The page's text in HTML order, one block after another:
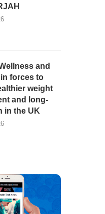
and
forces to
weight
and long-
in the UK